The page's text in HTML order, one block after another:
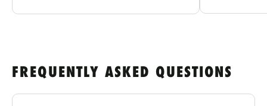
FREQUENTLY ASKED QUESTIONS